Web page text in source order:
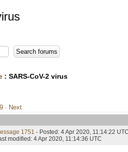
: SARS-CoV-2 virus
9 · Next
1751 - Posted: 4 Apr 2020, 11:14:22
modified: 4 Apr 2020, 11:14:36 UTC